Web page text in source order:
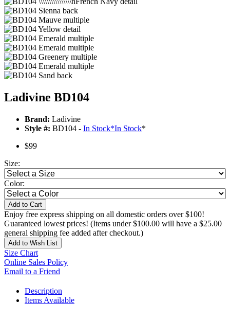
Ladivine BD104
Brand: Ladivine
Style #: BD104 - In Stock*In Stock*
$99
Size:
Color:
Add to Cart
Enjoy free express shipping on all domestic orders over $100!
Guaranteed lowest prices! (Items under $100.00 will have a $25.00
general shipping fee added after checkout.)
Add to Wish List
Size Chart
Online Sales Policy
Email to a Friend
Description
Items Available